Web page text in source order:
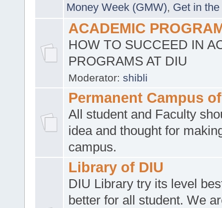
Money Week (GMW), Get in
ACADEMIC
HOW TO SUCCEED IN
PROGRAMS AT DIU
Moderator: shibli
Permanent Campus
All student and Faculty
idea and thought for
campus.
Library of DIU
DIU Library try its level
better for all student. We